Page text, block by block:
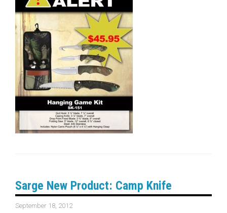
Sarge New Product: Camp Knife
September 18, 2012